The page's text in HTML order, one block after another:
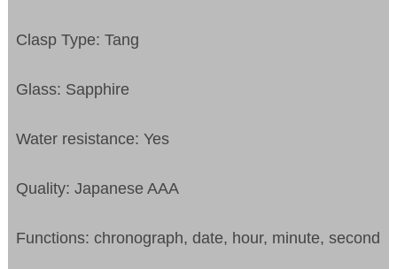
Clasp Type: Tang
Glass: Sapphire
Water resistance: Yes
Quality: Japanese AAA
Functions: chronograph, date, hour, minute, second